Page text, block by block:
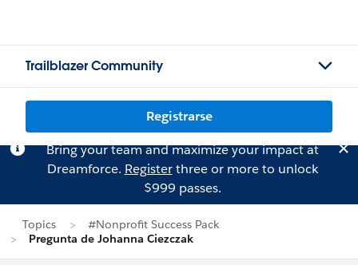
Trailblazer Community
Registrarse
Bring your team and maximize your impact at
Dreamforce. Registerthree or more to unlock
$999 passes.
Topics
#Nonprofit Success Pack
Pregunta de Johanna Ciezczak